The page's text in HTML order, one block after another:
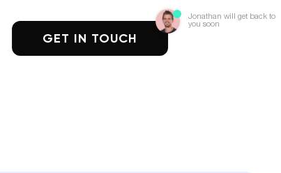
GET IN TOUCH
Jonathan will get back to
you soon